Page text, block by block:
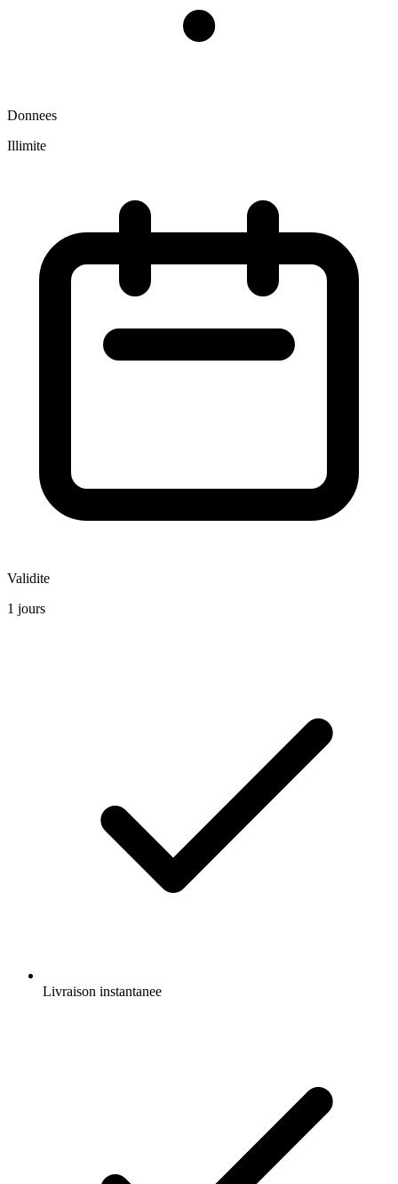
Donnees
Illimite
Validite
1 jours
Livraison instantanee